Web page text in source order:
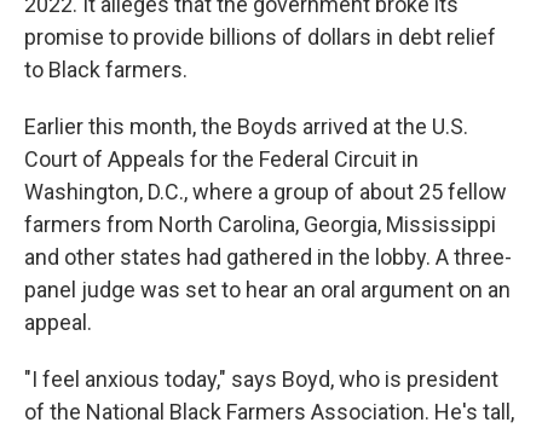
promise to provide billions of dollars in debt relief
to Black farmers.
Earlier this month, the Boyds arrived at the U.S.
Court of Appeals for the Federal Circuit in
Washington, D.C., where a group of about 25 fellow
farmers from North Carolina, Georgia, Mississippi
and other states had gathered in the lobby. A three-
panel judge was set to hear an oral argument on an
appeal.
"I feel anxious today," says Boyd, who is president
of the National Black Farmers Association. He's tall,